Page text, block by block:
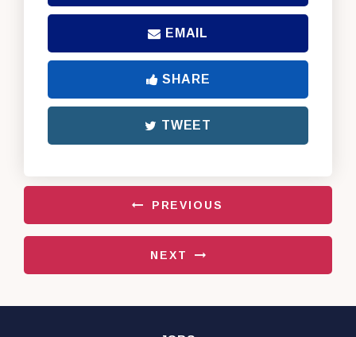
EMAIL
SHARE
TWEET
PREVIOUS
NEXT